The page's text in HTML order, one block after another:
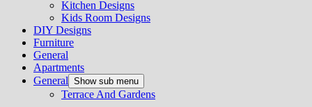
Kitchen Designs
Kids Room Designs
DIY Designs
Furniture
General
Apartments
General Show sub menu
Terrace And Gardens